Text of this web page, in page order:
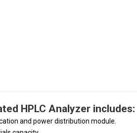
HPLC Analyzer includes:
and power distribution module.